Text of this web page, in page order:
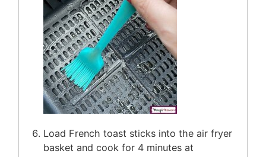
Load French toast sticks into the air fryer
basket and cook for 4 minutes at